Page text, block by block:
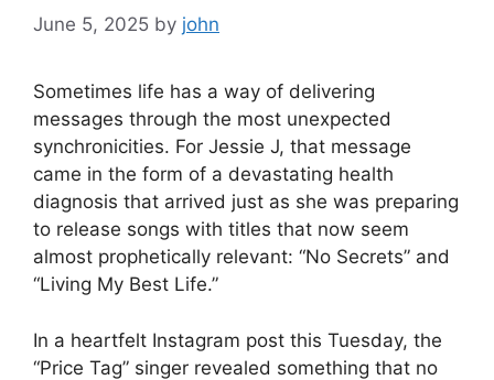
June 5, 2025 by john
Sometimes life has a way of delivering
messages through the most unexpected
synchronicities. For Jessie J, that message
came in the form of a devastating health
diagnosis that arrived just as she was preparing
to release songs with titles that now seem
almost prophetically relevant: “No Secrets” and
“Living My Best Life.”
In a heartfelt Instagram post this Tuesday, the
“Price Tag” singer revealed something that no